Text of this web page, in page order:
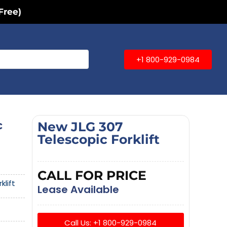
+1 800-929-0984
New JLG 307
Telescopic Forklift
CALL FOR PRICE
Lease Available
Call Us: +1 800-929-0984